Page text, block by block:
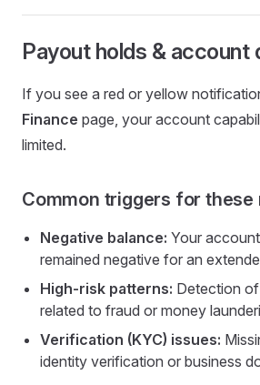
Payout holds & account
If you see a red or yellow
Finance page, your account
limited.
Common triggers for these
Negative balance: Your
remained negative for an
High-risk patterns: Detection
related to fraud or money
Verification (KYC) issues:
identity verification or business